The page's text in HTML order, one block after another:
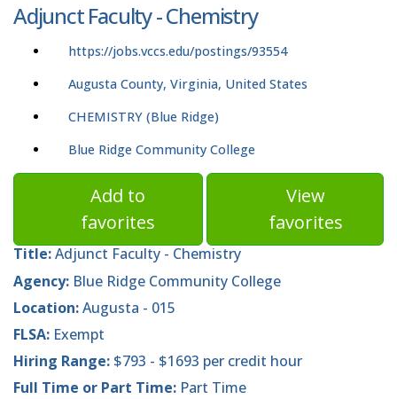
Adjunct Faculty - Chemistry
https://jobs.vccs.edu/postings/93554
Augusta County, Virginia, United States
CHEMISTRY (Blue Ridge)
Blue Ridge Community College
Add to
favorites
View
favorites
Title:Adjunct Faculty - Chemistry
Agency: Blue Ridge Community College
Location:Augusta - 015
FLSA: Exempt
Hiring Range: $793 - $1693 per credit hour
Full Time or Part Time: Part Time